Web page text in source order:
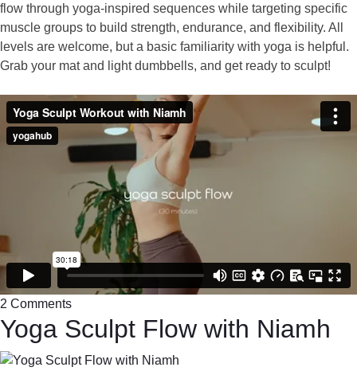
flow through yoga-inspired sequences while targeting specific
muscle groups to build strength, endurance, and flexibility. All
levels are welcome, but a basic familiarity with yoga is helpful.
Grab your mat and light dumbbells, and get ready to sculpt!
2 Comments
Yoga Sculpt Flow with Niamh